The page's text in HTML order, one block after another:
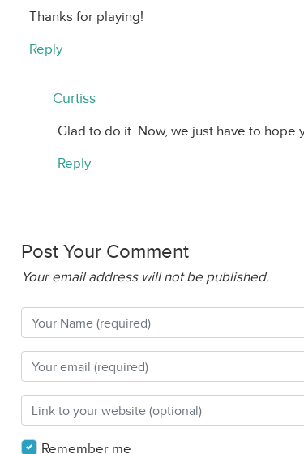
Thanks for playing!
Reply
Curtiss
Glad to do it. Now, we just have to hope
Reply
Post Your Comment
Your email address will not be published.
Remember me